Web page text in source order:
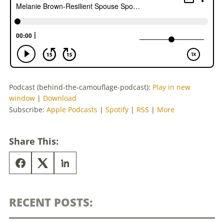
Podcast (behind-the-camouflage-podcast): Play in new
window | Download
Subscribe: Apple Podcasts | Spotify | RSS | More
Share This:
RECENT POSTS: